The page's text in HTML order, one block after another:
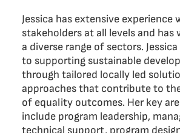
Jessica has extensive experience
stakeholders at all levels and has
a diverse range of sectors.
to supporting sustainable
through tailored locally led
approaches that contribute to
of equality outcomes. Her key
include program leadership,
technical support, program